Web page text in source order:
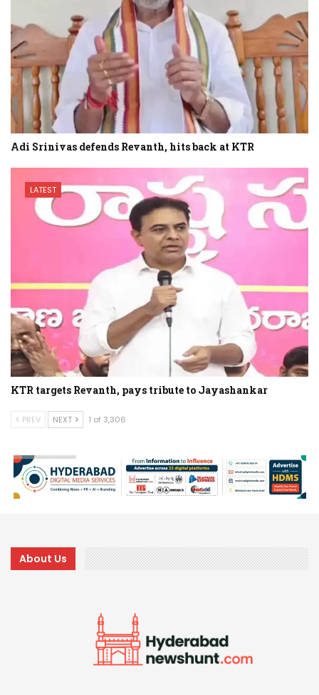
Adi Srinivas defends Revanth, hits back at KTR
LATEST
KTR targets Revanth, pays tribute to Jayashankar
PREV NEXT 1 of 3,306
About Us